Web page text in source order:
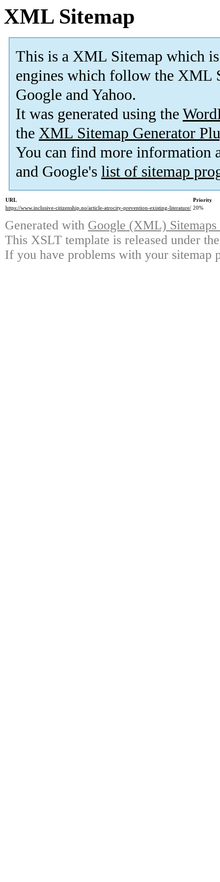
XML Sitemap
This is a XML Sitemap which is
engines which follow the XML
Google and Yahoo.
It was generated using the
the XML Sitemap Generator
You can find more information
and Google's list of sitemap
URL
Priority
https://www.inclusive-citizenship.no/article-atrocity-prevention-existing-literature/ 20%
Generated with Google (XML)
This XSLT template is released under
If you have problems with your sitemap